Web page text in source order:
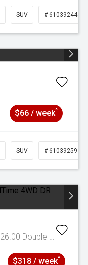
SUV # 61039244
$66 / week^
SUV # 61039259
Raptor Auto FullTime 4WD DR MY26.00 Double Cab
$318 / week^